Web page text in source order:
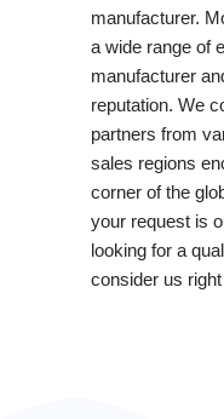
manufacturer.
a wide range of
manufacturer
reputation. We
partners from
sales regions
corner of the
your request is
looking for a
consider us